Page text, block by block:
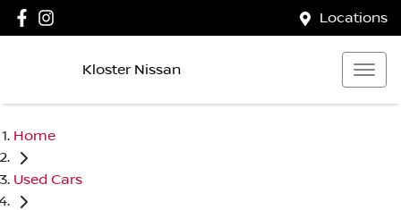
Locations
Kloster Nissan
Home
Used Cars